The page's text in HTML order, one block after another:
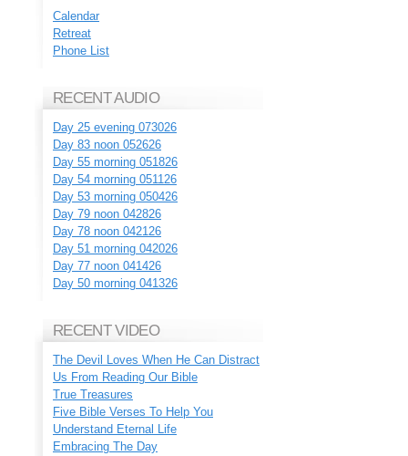
Calendar
Retreat
Phone List
RECENT AUDIO
Day 25 evening 073026
Day 83 noon 052626
Day 55 morning 051826
Day 54 morning 051126
Day 53 morning 050426
Day 79 noon 042826
Day 78 noon 042126
Day 51 morning 042026
Day 77 noon 041426
Day 50 morning 041326
RECENT VIDEO
The Devil Loves When He Can Distract
Us From Reading Our Bible
True Treasures
Five Bible Verses To Help You
Understand Eternal Life
Embracing The Day